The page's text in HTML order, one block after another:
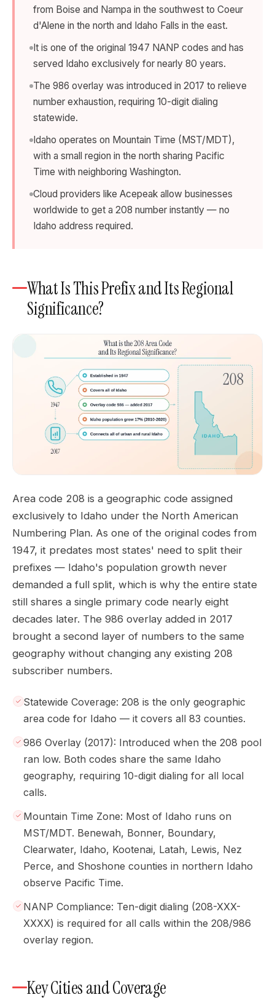
from Boise and Nampa in the southwest to Coeur
d'Alene in the north and Idaho Falls in the east.
It is one of the original 1947 NANP codes and has
served Idaho exclusively for nearly 80 years.
The 986 overlay was introduced in 2017 to relieve
number exhaustion, requiring 10-digit dialing
statewide.
Idaho operates on Mountain Time (MST/MDT),
with a small region in the north sharing Pacific
Time with neighboring Washington.
Cloud providers like Acepeak allow businesses
worldwide to get a 208 number instantly — no
Idaho address required.
What Is This Prefix and Its Regional
Significance?
Area code 208 is a geographic code assigned
exclusively to Idaho under the North American
Numbering Plan. As one of the original codes from
1947, it predates most states' need to split their
prefixes — Idaho's population growth never
demanded a full split, which is why the entire state
still shares a single primary code nearly eight
decades later. The 986 overlay added in 2017
brought a second layer of numbers to the same
geography without changing any existing 208
subscriber numbers.
Statewide Coverage: 208 is the only geographic
area code for Idaho — it covers all 83 counties.
986 Overlay (2017): Introduced when the 208 pool
ran low. Both codes share the same Idaho
geography, requiring 10-digit dialing for all local
calls.
Mountain Time Zone: Most of Idaho runs on
MST/MDT. Benewah, Bonner, Boundary,
Clearwater, Idaho, Kootenai, Latah, Lewis, Nez
Perce, and Shoshone counties in northern Idaho
observe Pacific Time.
NANP Compliance: Ten-digit dialing (208-XXX-
XXXX) is required for all calls within the 208/986
overlay region.
Key Cities and Coverage